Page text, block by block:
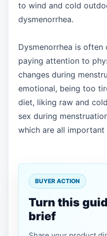
to wind and cold
dysmenorrhea.
Dysmenorrhea is
paying attention to
changes during
emotional, being too
diet, liking raw and
sex during
which are all important
BUYER ACTION
Turn this
brief